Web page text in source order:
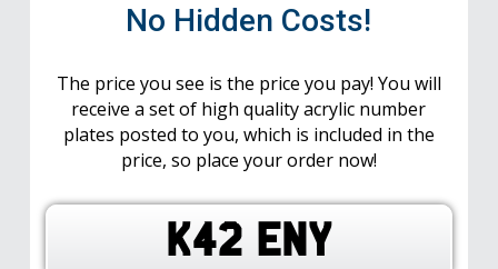
No Hidden Costs!
The price you see is the price you pay! You will
receive a set of high quality acrylic number
plates posted to you, which is included in the
price, so place your order now!
K42 ENY